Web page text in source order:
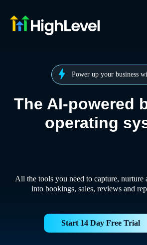
Power up your business
The AI-powered
operating
All the tools you need to capture, nurture
into bookings, sales, reviews and
Start 14 Day Free Trial